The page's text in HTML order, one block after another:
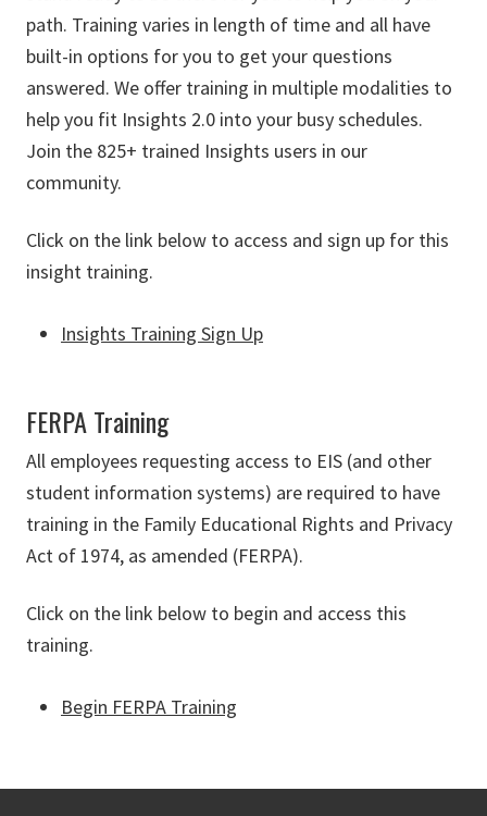
path. Training varies in length of time and all have
built-in options for you to get your questions
answered. We offer training in multiple modalities to
help you fit Insights 2.0 into your busy schedules.
Join the 825+ trained Insights users in our
community.
Click on the link below to access and sign up for this
insight training.
Insights Training Sign Up
FERPA Training
All employees requesting access to EIS (and other
student information systems) are required to have
training in the Family Educational Rights and Privacy
Act of 1974, as amended (FERPA).
Click on the link below to begin and access this
training.
Begin FERPA Training